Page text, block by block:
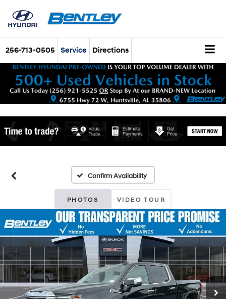
256-713-0505 Service Directions
Confirm Availability
PHOTOS VIDEO TOUR